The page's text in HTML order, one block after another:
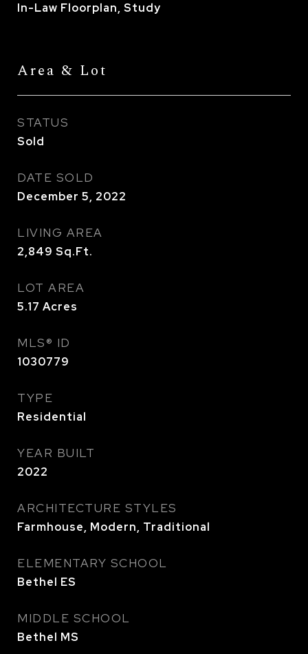
In-Law Floorplan, Study
Area & Lot
STATUS
Sold
DATE SOLD
December 5, 2022
LIVING AREA
2,849 Sq.Ft.
LOT AREA
5.17 Acres
MLS® ID
1030779
TYPE
Residential
YEAR BUILT
2022
ARCHITECTURE STYLES
Farmhouse, Modern, Traditional
ELEMENTARY SCHOOL
Bethel ES
MIDDLE SCHOOL
Bethel MS